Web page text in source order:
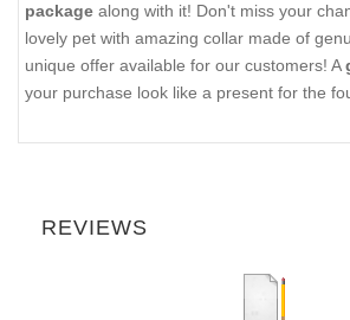
package along with it! Don't miss your
lovely pet with amazing collar made of
unique offer available for our customers! A
your purchase look like a present for the
REVIEWS